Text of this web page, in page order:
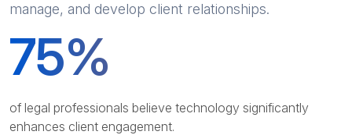
manage, and develop client relationships.
75%
of legal professionals believe technology significantly
enhances client engagement.